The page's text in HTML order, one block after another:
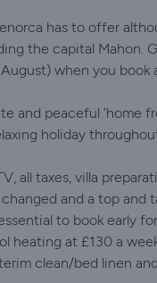
has to offer
the capital Mahon.
when you book
and peaceful ‘home
holiday
all taxes, villa
and a top and
to book early
heating at £130 a
clean/bed linen